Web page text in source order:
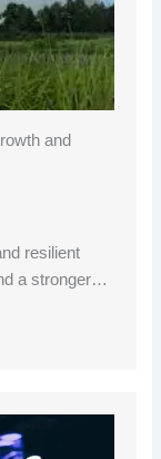
and
resilient
a stronger…